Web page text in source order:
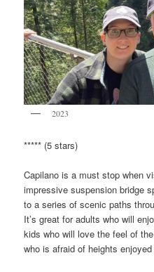
2023
***** (5 stars)
Capilano is a must stop when
impressive suspension bridge
to a series of scenic paths
It’s great for adults who will
kids who will love the feel of
who is afraid of heights